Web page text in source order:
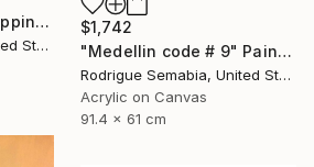
"The 7th pillar of happiness" Painting
Rodrigue Semabia, United States
$1,742
"Medellin code # 9" Painting
Rodrigue Semabia, United States
Acrylic on Canvas
91.4 x 61 cm